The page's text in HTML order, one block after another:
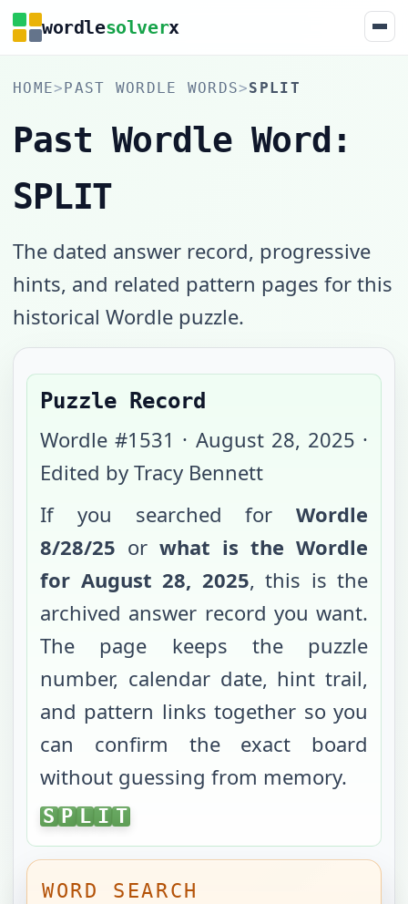
wordlesolverx
HOME>PAST WORDLE WORDS>SPLIT
Past Wordle Word:
SPLIT
The dated answer record, progressive
hints, and related pattern pages for this
historical Wordle puzzle.
Puzzle Record
Wordle #1531 · August 28, 2025 ·
Edited by Tracy Bennett
If you searched for Wordle
8/28/25 or what is the Wordle
for August 28, 2025, this is the
archived answer record you want.
The page keeps the puzzle
number, calendar date, hint trail,
and pattern links together so you
can confirm the exact board
without guessing from memory.
SPLIT
S P L I T
WORD SEARCH